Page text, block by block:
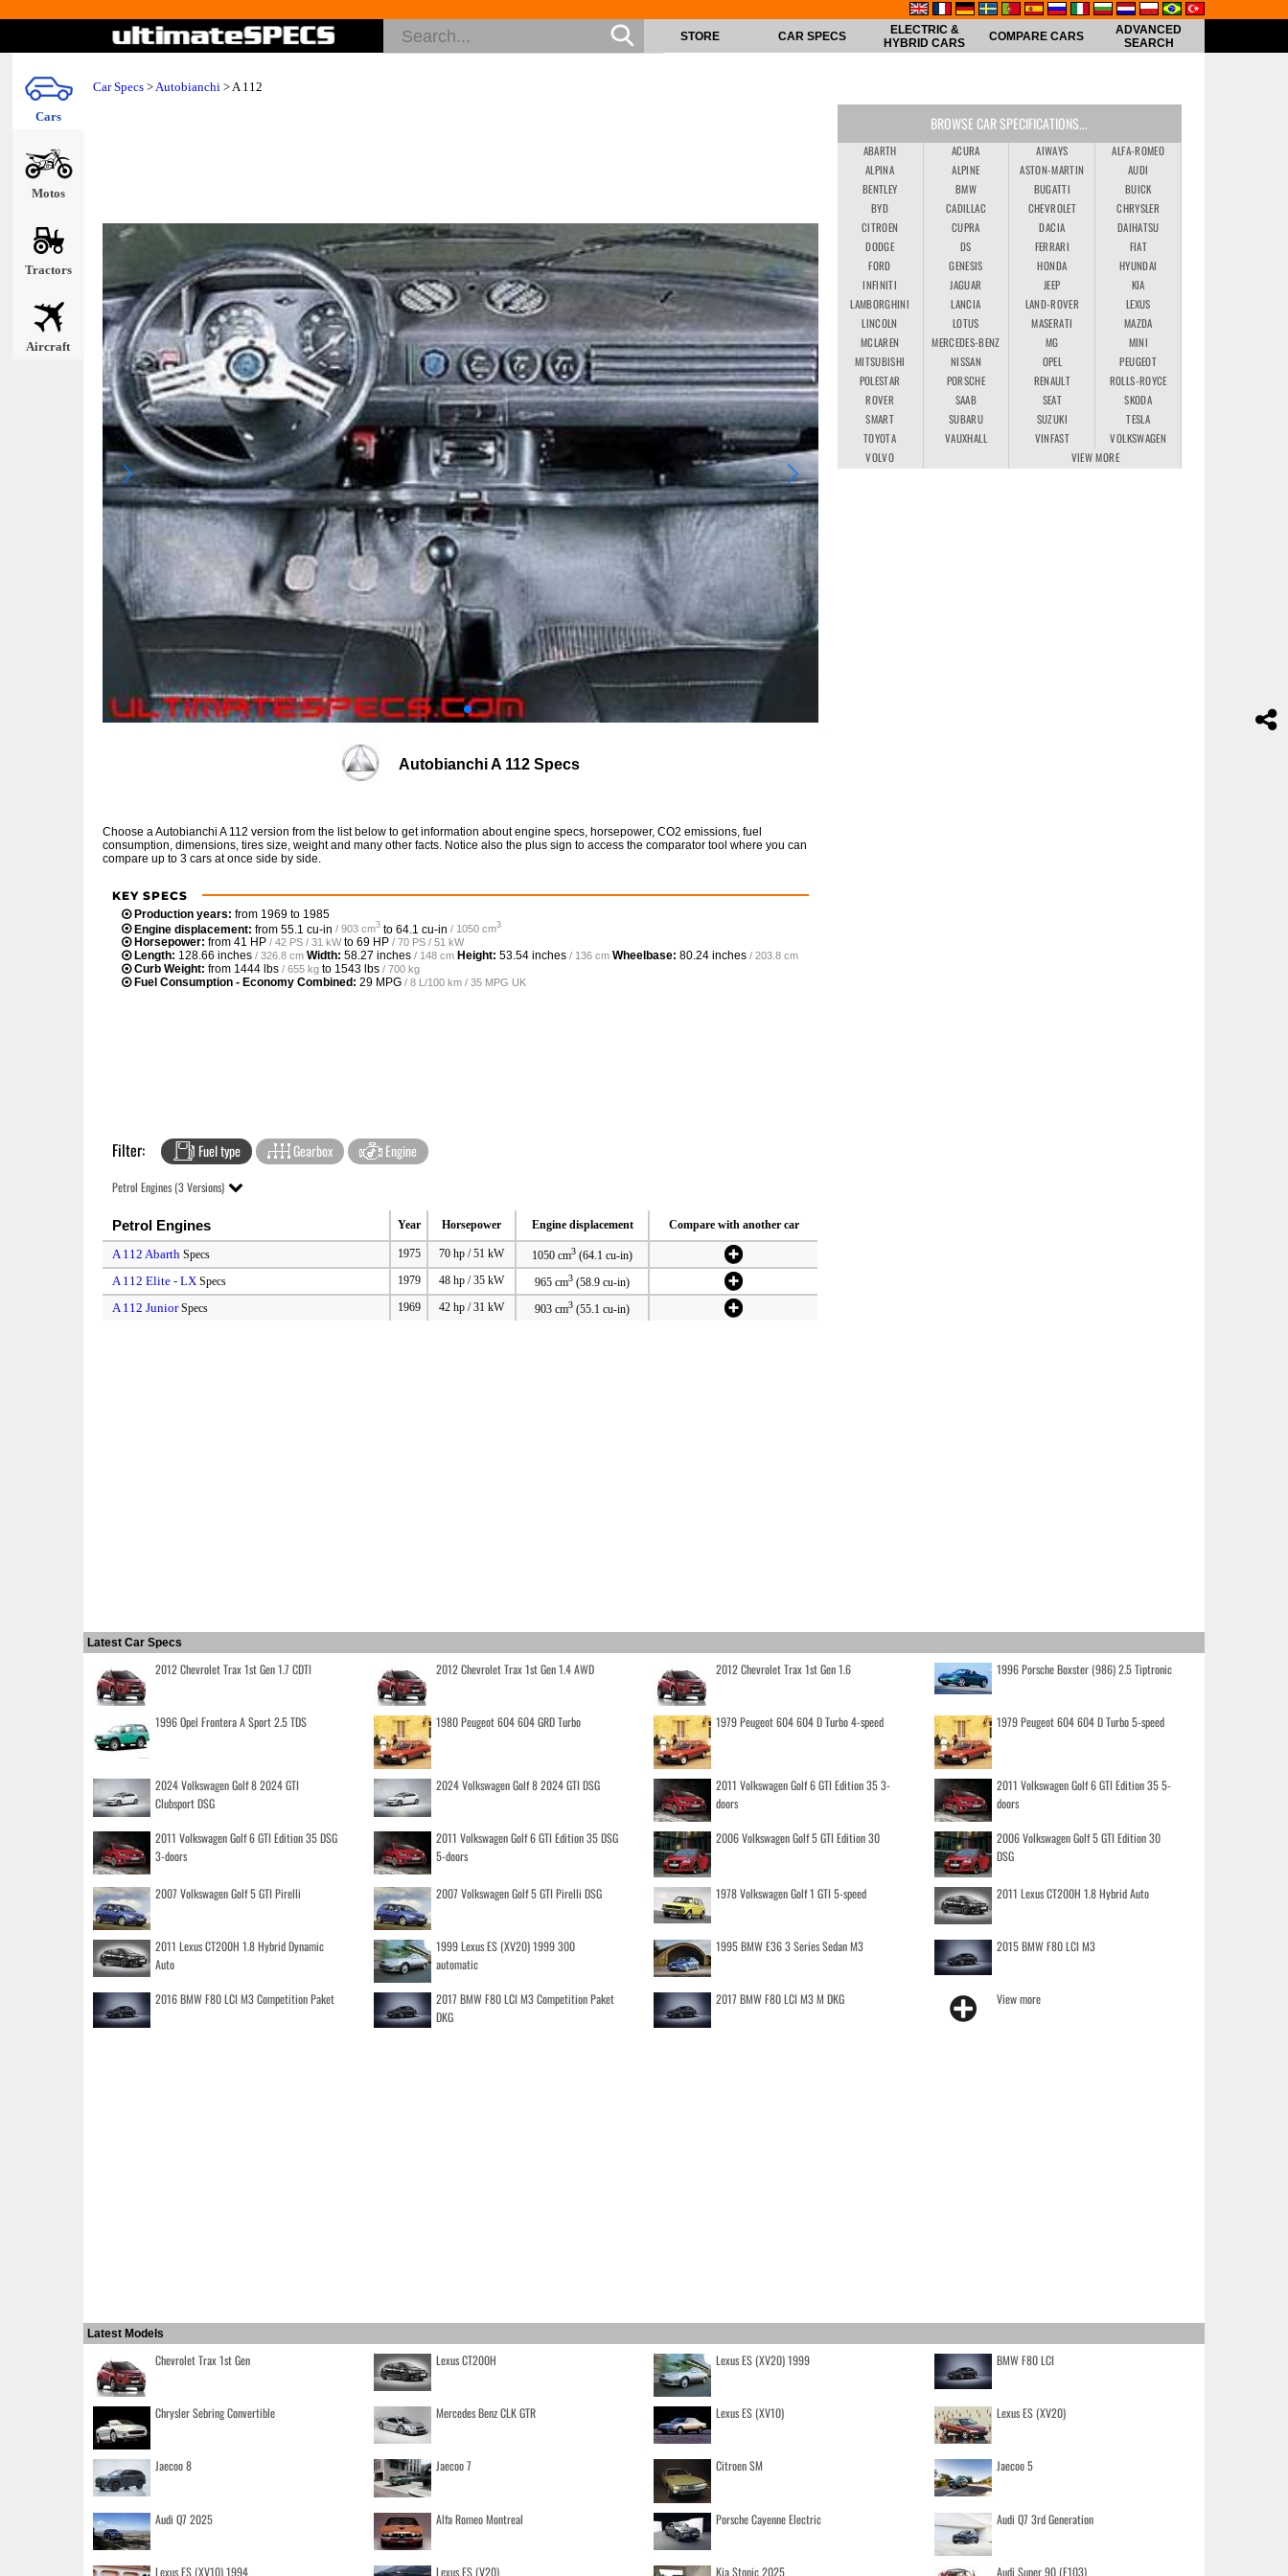
Cars
Motos
Tractors
Aircraft
STORE CAR SPECS
ELECTRIC &
HYBRID CARS
COMPARE CARS
ADVANCED
SEARCH
Car Specs >Autobianchi > A 112
Autobianchi A 112 Specs
Choose a Autobianchi A 112 version from the list below to get information about engine specs, horsepower, CO2 emissions, fuel
consumption, dimensions, tires size, weight and many other facts. Notice also the plus sign to access the comparator tool where you can
compare up to 3 cars at once side by side.
KEY SPECS
Production years: from 1969 to 1985
Engine displacement: from 55.1 cu-in / 903 cm3 to 64.1 cu-in / 1050 cm3
Horsepower: from 41 HP / 42 PS / 31 kWto 69 HP / 70 PS / 51 kW
Length: 128.66 inches / 326.8 cm Width: 58.27 inches / 148 cm Height: 53.54 inches / 136 cm Wheelbase: 80.24 inches / 203.8 cm
Curb Weight: from 1444 lbs / 655 kg to 1543 lbs / 700 kg
Fuel Consumption - Economy Combined: 29 MPG / 8 L/100 km / 35 MPG UK
Filter: Fuel type Gearbox Engine
Petrol Engines (3 Versions)
Petrol Engines Year Horsepower Engine displacement Compare with another car
A 112 Abarth Specs 1975 70 hp / 51 kW 1050 cm3 (64.1 cu-in)
A 112 Elite - LX Specs 1979 48 hp / 35 kW 965 cm3 (58.9 cu-in)
A 112 JuniorSpecs 1969 42 hp / 31 kW 903 cm3 (55.1 cu-in)
BROWSE CAR SPECIFICATIONS...
ABARTH ACURA AIWAYS
ALFA-ROMEO
ALPINA
ALPINE ASTON-MARTIN
AUDI
BENTLEY
BMW BUGATTI
BUICK
BYD
CADILLAC CHEVROLET
CHRYSLER
CITROEN
CUPRA DACIA
DAIHATSU
DODGE
DS FERRARI
FIAT
FORD
GENESIS HONDA
HYUNDAI
INFINITI
JAGUAR JEEP
KIA
LAMBORGHINI
LANCIA LAND-ROVER
LEXUS
LINCOLN
LOTUS MASERATI
MAZDA
MCLAREN
MERCEDES-BENZ MG
MINI
MITSUBISHI
NISSAN OPEL
PEUGEOT
POLESTAR
PORSCHE RENAULT
ROLLS-ROYCE
ROVER
SAAB SEAT
SKODA
SMART
SUBARU SUZUKI
TESLA
TOYOTA
VAUXHALL VINFAST
VOLKSWAGEN
VOLVO
VIEW MORE
Latest Car Specs
2012 Chevrolet Trax 1st Gen 1.7 CDTI 2012 Chevrolet Trax 1st Gen 1.4 AWD 2012 Chevrolet Trax 1st Gen 1.6 1996 Porsche Boxster (986) 2.5 Tiptronic
1996 Opel Frontera A Sport 2.5 TDS 1980 Peugeot 604 604 GRD Turbo 1979 Peugeot 604 604 D Turbo 4-speed 1979 Peugeot 604 604 D Turbo 5-speed
2024 Volkswagen Golf 8 2024 GTI
Clubsport DSG
2024 Volkswagen Golf 8 2024 GTI DSG
2011 Volkswagen Golf 6 GTI Edition 35 3-
doors
2011 Volkswagen Golf 6 GTI Edition 35 5-
doors
2011 Volkswagen Golf 6 GTI Edition 35 DSG
3-doors
2011 Volkswagen Golf 6 GTI Edition 35 DSG
5-doors
2006 Volkswagen Golf 5 GTI Edition 30
2006 Volkswagen Golf 5 GTI Edition 30
DSG
2007 Volkswagen Golf 5 GTI Pirelli 2007 Volkswagen Golf 5 GTI Pirelli DSG 1978 Volkswagen Golf 1 GTI 5-speed 2011 Lexus CT200H 1.8 Hybrid Auto
2011 Lexus CT200H 1.8 Hybrid Dynamic
Auto
1999 Lexus ES (XV20) 1999 300
automatic
1995 BMW E36 3 Series Sedan M3 2015 BMW F80 LCI M3
2016 BMW F80 LCI M3 Competition Paket
2017 BMW F80 LCI M3 Competition Paket
DKG
2017 BMW F80 LCI M3 M DKG View more
Latest Models
Chevrolet Trax 1st Gen Lexus CT200H Lexus ES (XV20) 1999 BMW F80 LCI
Chrysler Sebring Convertible Mercedes Benz CLK GTR Lexus ES (XV10) Lexus ES (XV20)
Jaecoo 8 Jaecoo 7 Citroen SM Jaecoo 5
Audi Q7 2025 Alfa Romeo Montreal Porsche Cayenne Electric Audi Q7 3rd Generation
Lexus ES (XV10) 1994 Lexus ES (V20) Kia Stonic 2025 Audi Super 90 (F103)